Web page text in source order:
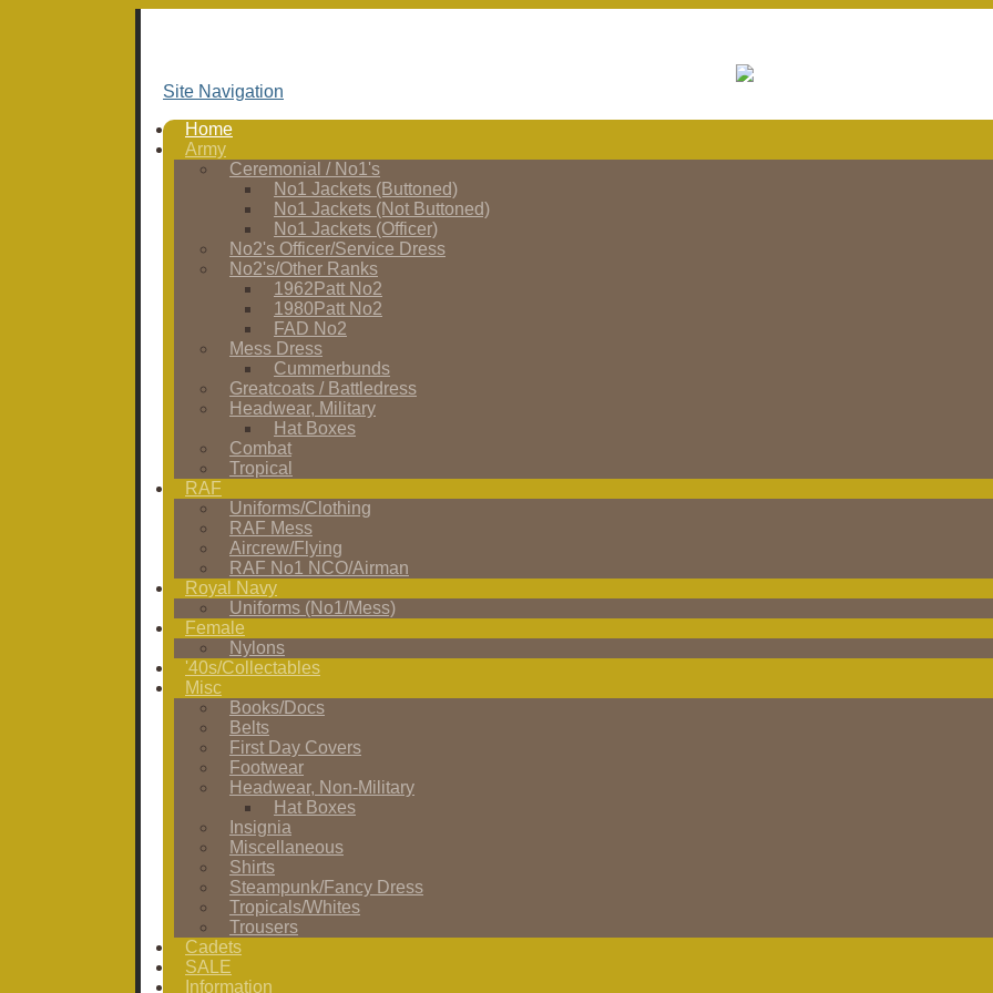
Site Navigation
Home
Army
Ceremonial / No1's
No1 Jackets (Buttoned)
No1 Jackets (Not Buttoned)
No1 Jackets (Officer)
No2's Officer/Service Dress
No2's/Other Ranks
1962Patt No2
1980Patt No2
FAD No2
Mess Dress
Cummerbunds
Greatcoats / Battledress
Headwear, Military
Hat Boxes
Combat
Tropical
RAF
Uniforms/Clothing
RAF Mess
Aircrew/Flying
RAF No1 NCO/Airman
Royal Navy
Uniforms (No1/Mess)
Female
Nylons
'40s/Collectables
Misc
Books/Docs
Belts
First Day Covers
Footwear
Headwear, Non-Military
Hat Boxes
Insignia
Miscellaneous
Shirts
Steampunk/Fancy Dress
Tropicals/Whites
Trousers
Cadets
SALE
Information